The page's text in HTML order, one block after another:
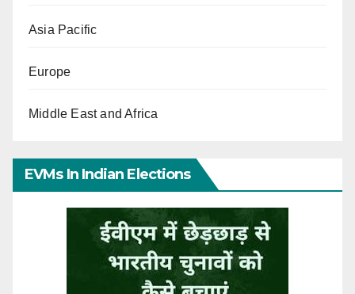
Asia Pacific
Europe
Middle East and Africa
EVMs In Indian Elections